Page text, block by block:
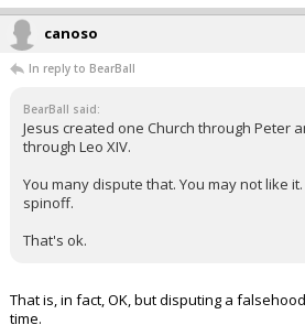
canoso
In reply to BearBall
BearBall said:
Jesus created one Church through Peter
through Leo XIV.
You many dispute that. You may not like
spinoff.
That's ok.
That is, in fact, OK, but disputing a
time.